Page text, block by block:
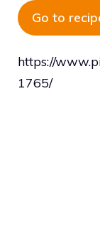
Go to
https://
1765/